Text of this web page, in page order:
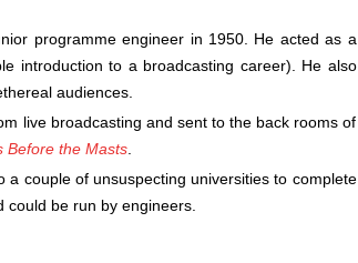
programme engineer in 1950. He acted as a
introduction to a broadcasting career). He also
audiences.
live broadcasting and sent to the back rooms of
Before the Masts.
couple of unsuspecting universities to complete
be run by engineers.